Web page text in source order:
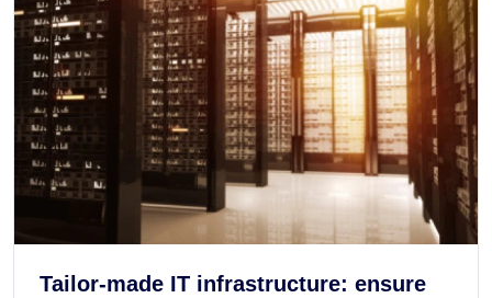
Tailor-made IT infrastructure: ensure